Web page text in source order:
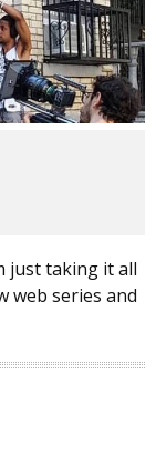
just taking it all
web series and